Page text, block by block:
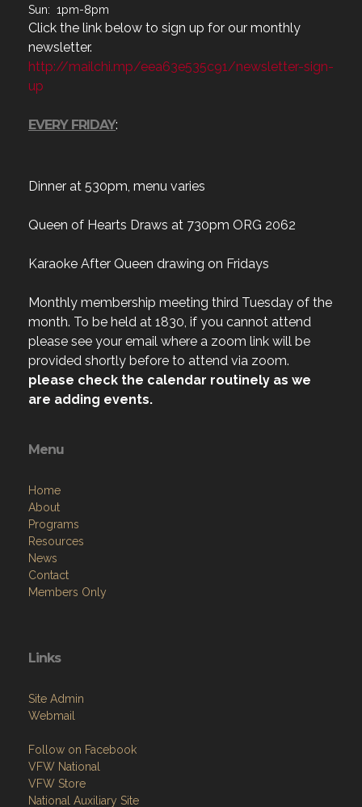
Sun: 1pm-8pm
Click the link below to sign up for our monthly
newsletter.
http://mailchi.mp/eea63e535c91/newsletter-sign-
up
EVERY FRIDAY:
Dinner at 530pm, menu varies
Queen of Hearts Draws at 730pm ORG 2062
Karaoke After Queen drawing on Fridays
Monthly membership meeting third Tuesday of the
month. To be held at 1830, if you cannot attend
please see your email where a zoom link will be
provided shortly before to attend via zoom.
please check the calendar routinely as we
are adding events.
Menu
Home
About
Programs
Resources
News
Contact
Members Only
Links
Site Admin
Webmail
Follow on Facebook
VFW National
VFW Store
National Auxiliary Site